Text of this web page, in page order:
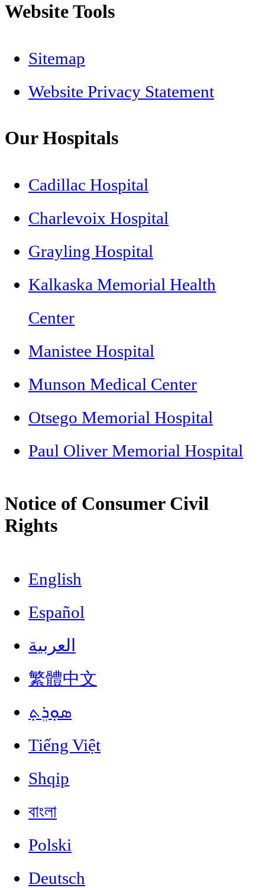
Website Tools
Sitemap
Website Privacy Statement
Our Hospitals
Cadillac Hospital
Charlevoix Hospital
Grayling Hospital
Kalkaska Memorial Health
Center
Manistee Hospital
Munson Medical Center
Otsego Memorial Hospital
Paul Oliver Memorial Hospital
Notice of Consumer Civil
Rights
English
Español
العربية
繁體中文
ܣܘܼܪܸܬ݂
Tiếng Việt
Shqip
বাংলা
Polski
Deutsch